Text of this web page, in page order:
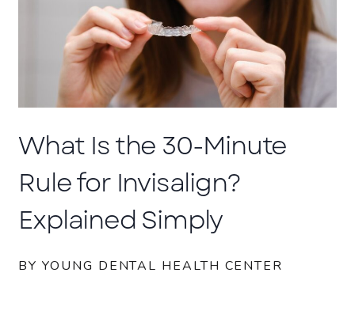
What Is the 30-Minute
Rule for Invisalign?
Explained Simply
BY YOUNG DENTAL HEALTH CENTER